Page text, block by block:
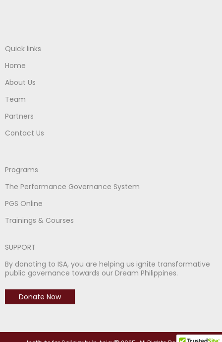
Quick links
Home
About Us
Team
Partners
Contact Us
Programs
The Performance Governance System
PGS Online
Trainings & Courses
SUPPORT
By donating to ISA, you are helping us ignite transformative
public governance towards our Dream Philippines.
Donate Now